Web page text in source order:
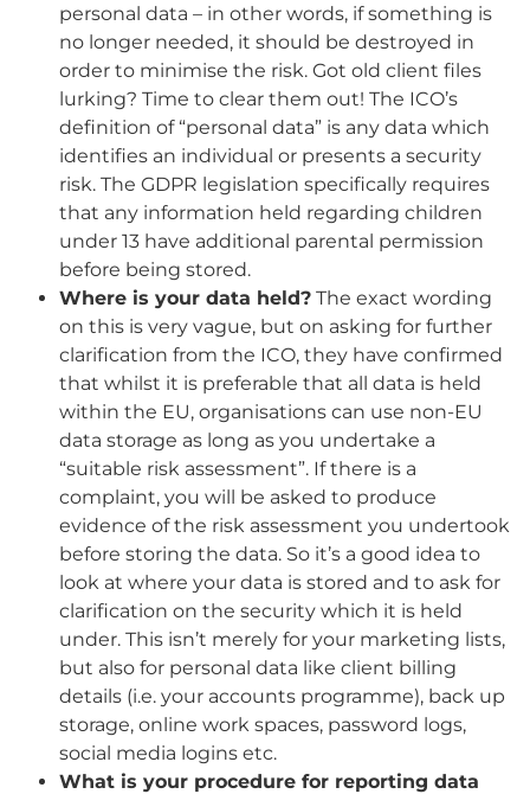
personal data – in other words, if something is
no longer needed, it should be destroyed in
order to minimise the risk. Got old client files
lurking? Time to clear them out! The ICO’s
definition of “personal data” is any data which
identifies an individual or presents a security
risk. The GDPR legislation specifically requires
that any information held regarding children
under 13 have additional parental permission
before being stored.
Where is your data held? The exact wording
on this is very vague, but on asking for further
clarification from the ICO, they have confirmed
that whilst it is preferable that all data is held
within the EU, organisations can use non-EU
data storage as long as you undertake a
“suitable risk assessment”. If there is a
complaint, you will be asked to produce
evidence of the risk assessment you undertook
before storing the data. So it’s a good idea to
look at where your data is stored and to ask for
clarification on the security which it is held
under. This isn’t merely for your marketing lists,
but also for personal data like client billing
details (i.e. your accounts programme), back up
storage, online work spaces, password logs,
social media logins etc.
What is your procedure for reporting data